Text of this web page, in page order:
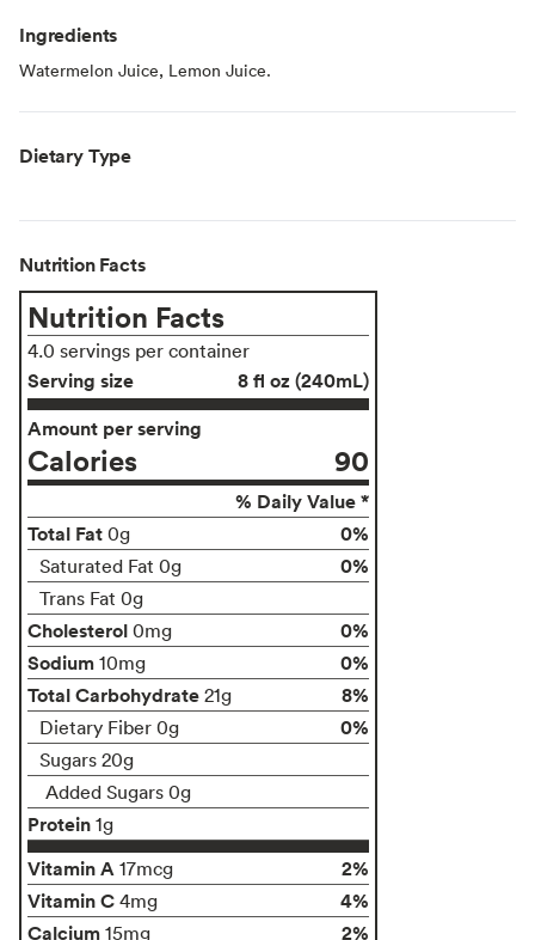
Ingredients
Watermelon Juice, Lemon Juice.
Dietary Type
Nutrition Facts
Nutrition Facts
4.0 servings per container
Serving size
8 fl oz (240mL)
Amount per serving
Calories 90
% Daily Value *
Total Fat 0g 0%
Saturated Fat 0g 0%
Trans Fat 0g
Cholesterol 0mg
0%
Sodium 10mg
0%
Total Carbohydrate 21g 8%
Dietary Fiber 0g 0%
Sugars 20g
Added Sugars 0g
Protein 1g
Vitamin A 17mcg
2%
Vitamin C 4mg
4%
Calcium 15mg
2%